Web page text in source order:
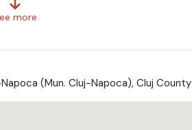
more
(Mun. Cluj-Napoca), Cluj County